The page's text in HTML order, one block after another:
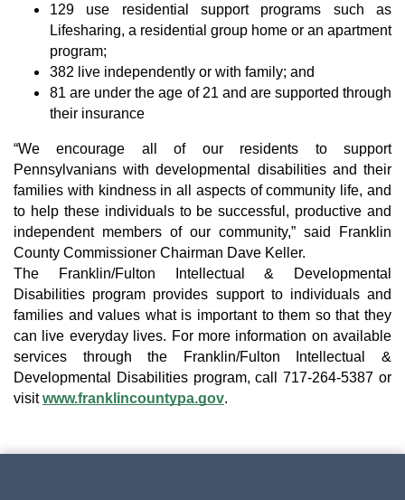
129 use residential support programs such as
Lifesharing, a residential group home or an apartment
program;
382 live independently or with family; and
81 are under the age of 21 and are supported through
their insurance
“We encourage all of our residents to support
Pennsylvanians with developmental disabilities and their
families with kindness in all aspects of community life, and
to help these individuals to be successful, productive and
independent members of our community,” said Franklin
County Commissioner Chairman Dave Keller.
The Franklin/Fulton Intellectual & Developmental
Disabilities program provides support to individuals and
families and values what is important to them so that they
can live everyday lives. For more information on available
services through the Franklin/Fulton Intellectual &
Developmental Disabilities program, call 717-264-5387 or
visit www.franklincountypa.gov.